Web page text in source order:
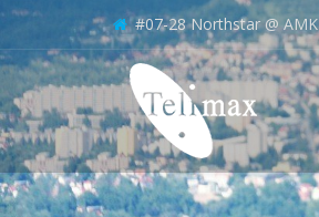
#07-28 Northstar @ AMK